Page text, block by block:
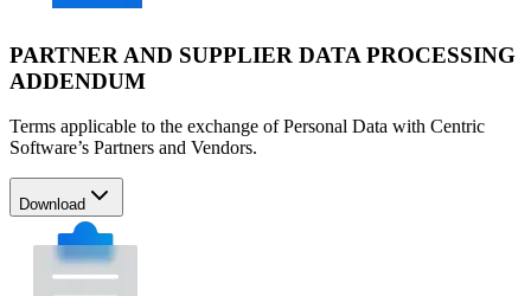
PARTNER AND SUPPLIER DATA PROCESSING
ADDENDUM
Terms applicable to the exchange of Personal Data with Centric
Software’s Partners and Vendors.
Download